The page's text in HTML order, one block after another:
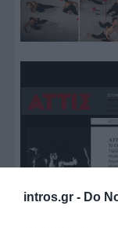
intros.gr - Do